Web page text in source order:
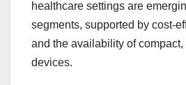
healthcare settings are
segments, supported by cost-
and the availability of
devices.